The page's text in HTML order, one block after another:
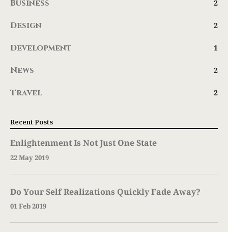
Business 2
Design 2
Development 1
News 2
Travel 2
Recent Posts
Enlightenment Is Not Just One State
22 May 2019
Do Your Self Realizations Quickly Fade Away?
01 Feb 2019